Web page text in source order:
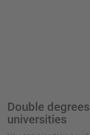
Double
universities